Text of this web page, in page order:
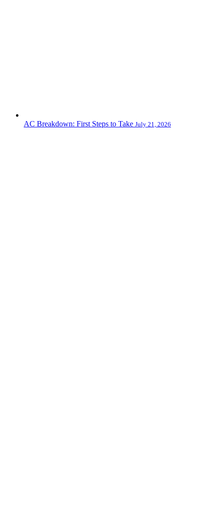
AC Breakdown: First Steps to Take July 21, 2026